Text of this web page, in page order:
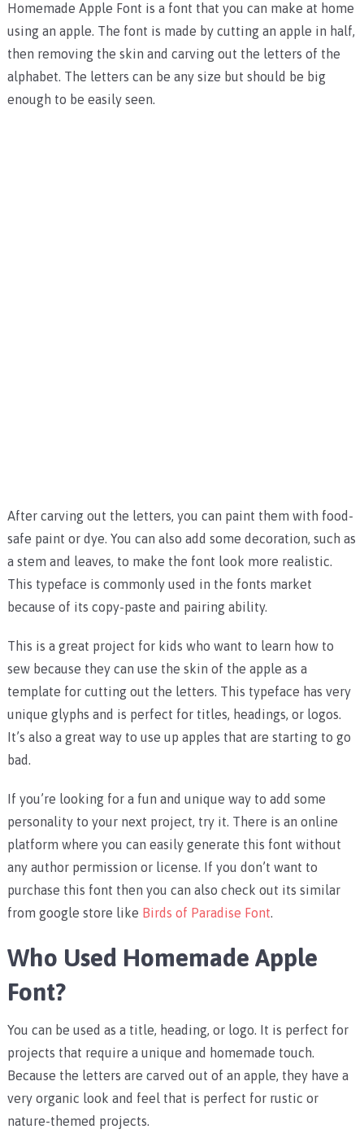
Homemade Apple Font is a font that you can make at home
using an apple. The font is made by cutting an apple in half,
then removing the skin and carving out the letters of the
alphabet. The letters can be any size but should be big
enough to be easily seen.
After carving out the letters, you can paint them with food-
safe paint or dye. You can also add some decoration, such as
a stem and leaves, to make the font look more realistic.
This typeface is commonly used in the fonts market
because of its copy-paste and pairing ability.
This is a great project for kids who want to learn how to
sew because they can use the skin of the apple as a
template for cutting out the letters. This typeface has very
unique glyphs and is perfect for titles, headings, or logos.
It’s also a great way to use up apples that are starting to go
bad.
If you’re looking for a fun and unique way to add some
personality to your next project, try it. There is an online
platform where you can easily generate this font without
any author permission or license. If you don’t want to
purchase this font then you can also check out its similar
from google store like Birds of Paradise Font.
Who Used Homemade Apple
Font?
You can be used as a title, heading, or logo. It is perfect for
projects that require a unique and homemade touch.
Because the letters are carved out of an apple, they have a
very organic look and feel that is perfect for rustic or
nature-themed projects.